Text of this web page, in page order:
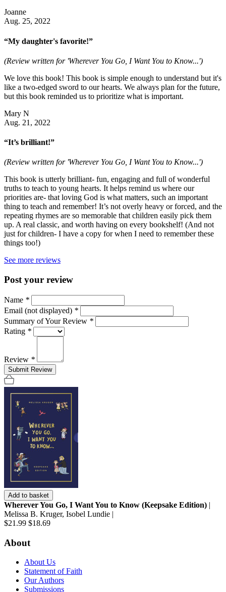
Joanne
Aug. 25, 2022
“My daughter's favorite!”
(Review written for 'Wherever You Go, I Want You to Know...')
We love this book! This book is simple enough to understand but it's
like a two-edged sword to our hearts. We always plan for the future,
but this book reminded us to prioritize what is important.
Mary N
Aug. 21, 2022
“It’s brilliant!”
(Review written for 'Wherever You Go, I Want You to Know...')
This book is utterly brilliant- fun, engaging and full of wonderful
truths to teach to young hearts. It helps remind us where our
priorities are- that loving God is what matters, such an important
thing to teach and remember! It’s not overly heavy or forced, and the
repeating rhymes are so memorable that children easily pick them
up. A real classic, and worth having on every bookshelf! (And not
just for children- I have a copy for when I need to remember these
things too!)
See more reviews
Post your review
Name *
Email (not displayed) *
Summary of Your Review *
Rating *
Review *
Submit Review
Add to basket
Wherever You Go, I Want You to Know (Keepsake Edition) |
Melissa B. Kruger, Isobel Lundie |
$21.99 $18.69
About
About Us
Statement of Faith
Our Authors
Submissions